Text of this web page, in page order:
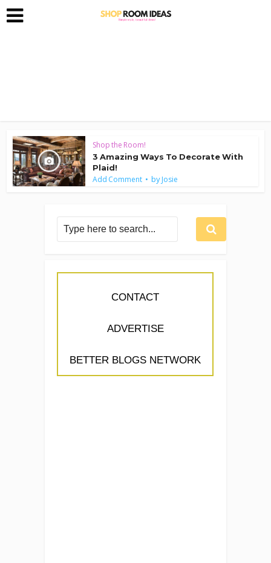
Shop the Room!
3 Amazing Ways To Decorate With
Plaid!
Add Comment byJosie
CONTACT
ADVERTISE
BETTER BLOGS NETWORK